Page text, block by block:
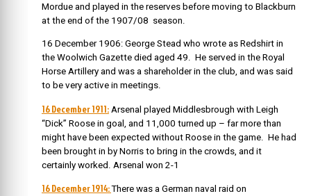
Mordue and played in the reserves before moving to Blackburn
at the end of the 1907/08 season.
16 December 1906: George Stead who wrote as Redshirt in
the Woolwich Gazette died aged 49. He served in the Royal
Horse Artillery and was a shareholder in the club, and was said
to be very active in meetings.
16 December 1911: Arsenal played Middlesbrough with Leigh
“Dick” Roose in goal, and 11,000 turned up – far more than
might have been expected without Roose in the game. He had
been brought in by Norris to bring in the crowds, and it
certainly worked. Arsenal won 2-1
16 December 1914:There was a German naval raid on